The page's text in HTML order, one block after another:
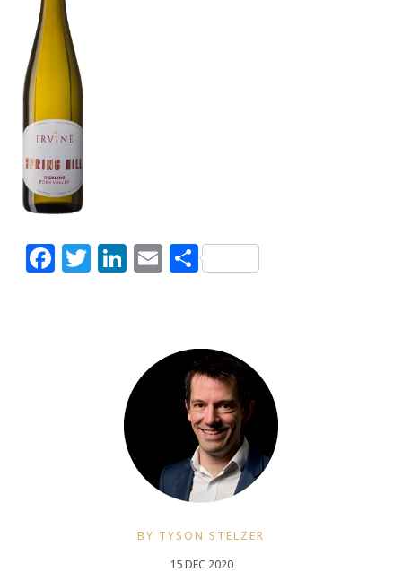
Facebook
Twitter
LinkedIn
Email
Share
BY TYSON STELZER
15 DEC 2020